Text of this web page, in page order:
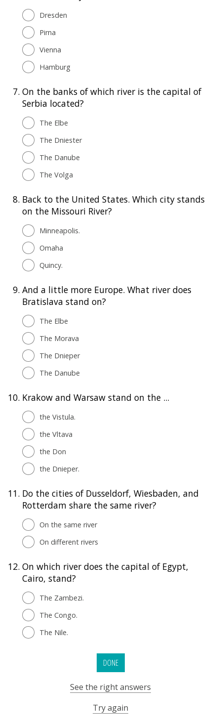
Dresden
Pirna
Vienna
Hamburg
7. On the banks of which river is the capital of
Serbia located?
The Elbe
The Dniester
The Danube
The Volga
8. Back to the United States. Which city stands
on the Missouri River?
Minneapolis.
Omaha
Quincy.
9. And a little more Europe. What river does
Bratislava stand on?
The Elbe
The Morava
The Dnieper
The Danube
10. Krakow and Warsaw stand on the ...
the Vistula.
the Vltava
the Don
the Dnieper.
11. Do the cities of Dusseldorf, Wiesbaden, and
Rotterdam share the same river?
On the same river
On different rivers
12. On which river does the capital of Egypt,
Cairo, stand?
The Zambezi.
The Congo.
The Nile.
DONE
See the right answers
Try again